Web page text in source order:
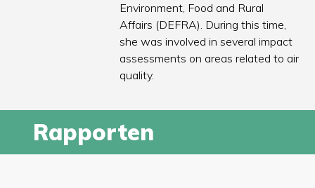
Environment, Food and Rural
Affairs (DEFRA). During this time,
she was involved in several impact
assessments on areas related to air
quality.
Rapporten